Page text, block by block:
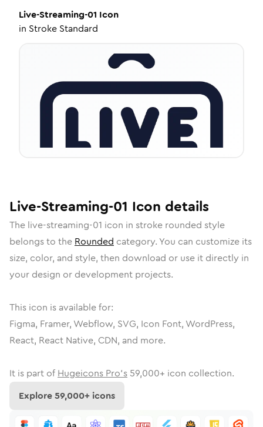
Live-Streaming-01 Icon
in Stroke Standard
Live-Streaming-01 Icon details
The live-streaming-01 icon in stroke rounded style
belongs to the Rounded category. You can customize its
size, color, and style, then download or use it directly in
your design or development projects.
This icon is available for:
Figma, Framer, Webflow, SVG, Icon Font, WordPress,
React, React Native, CDN, and more.
It is part of Hugeicons Pro's 59,000+ icon collection.
Explore59,000+ icons